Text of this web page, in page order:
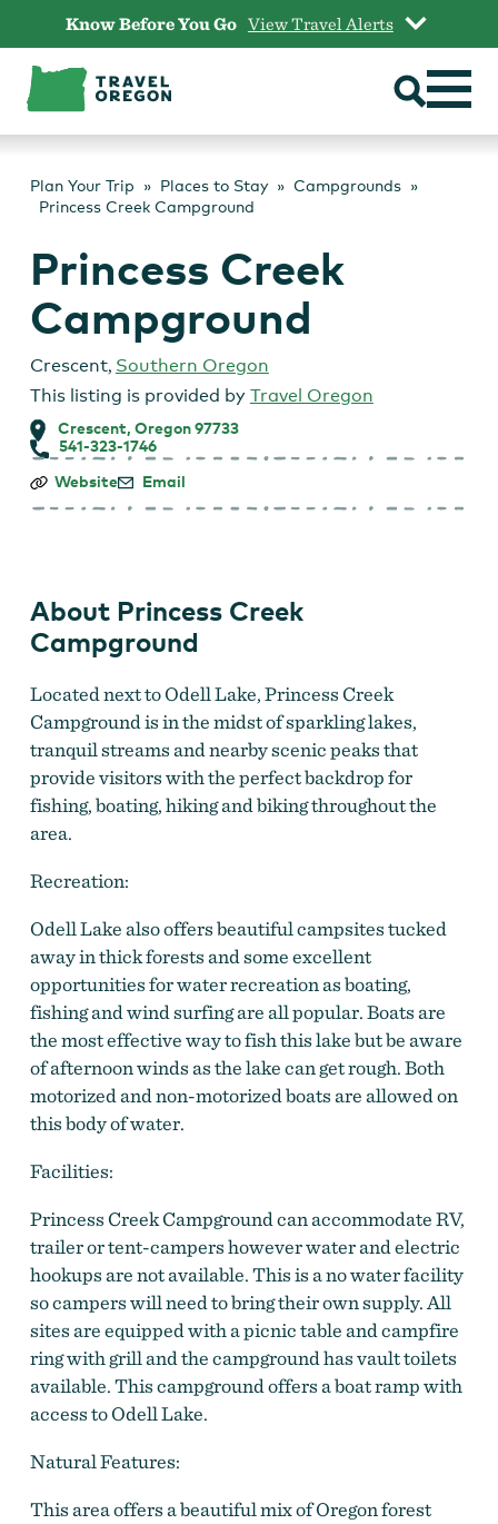
content
Know Before You Go View Travel Alerts
Plan Your Trip Places to Stay
Campgrounds
Princess Creek Campground
Princess Creek
Campground
Crescent, Southern Oregon
This listing is provided by Travel Oregon
Crescent, Oregon 97733
541-323-1746
Princess
Campground
Website Email
About Princess Creek
Campground
Located next to Odell Lake, Princess Creek
Campground is in the midst of sparkling lakes,
tranquil streams and nearby scenic peaks that
provide visitors with the perfect backdrop for
fishing, boating, hiking and biking throughout the
area.
Recreation:
Odell Lake also offers beautiful campsites tucked
away in thick forests and some excellent
opportunities for water recreation as boating,
fishing and wind surfing are all popular. Boats are
the most effective way to fish this lake but be aware
of afternoon winds as the lake can get rough. Both
motorized and non-motorized boats are allowed on
this body of water.
Facilities:
Princess Creek Campground can accommodate RV,
trailer or tent-campers however water and electric
hookups are not available. This is a no water facility
so campers will need to bring their own supply. All
sites are equipped with a picnic table and campfire
ring with grill and the campground has vault toilets
available. This campground offers a boat ramp with
access to Odell Lake.
Natural Features:
This area offers a beautiful mix of Oregon forest